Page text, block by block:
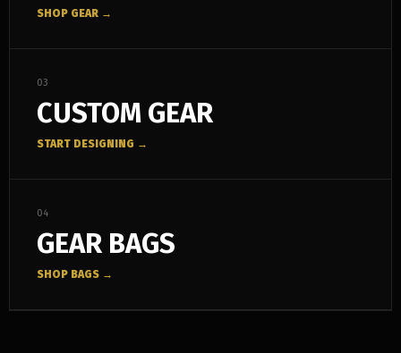
SHOP GEAR →
03
CUSTOM GEAR
START DESIGNING →
04
GEAR BAGS
SHOP BAGS →